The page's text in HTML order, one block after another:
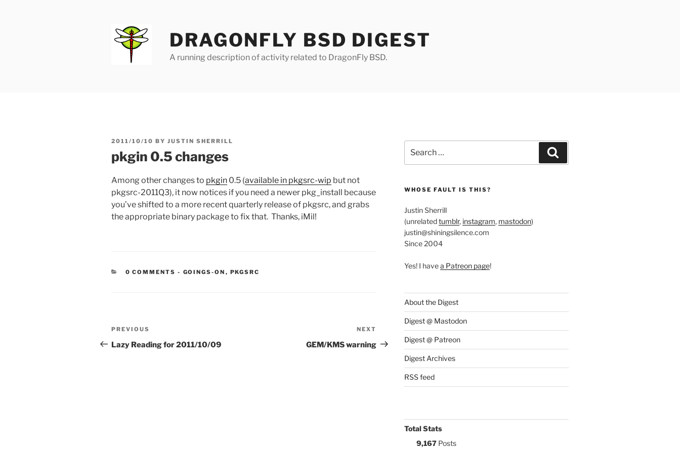
DRAGONFLY BSD DIGEST
A running description of activity related to DragonFly BSD.
POSTED
2011/10/10 BY JUSTIN SHERRILL
pkgin 0.5 changes
Among other changes to pkgin 0.5 (available in pkgsrc-wip but not
pkgsrc-2011Q3), it now notices if you need a newer pkg_install because
you’ve shifted to a more recent quarterly release of pkgsrc, and grabs
the appropriate binary package to fix that. Thanks, iMil!
0 COMMENTS - CATEGORIES:
GOINGS-ON , PKGSRC
Post
navigation
Previous
Post
PREVIOUS
Lazy Reading for 2011/10/09
Post
NEXT
GEM/KMS warning
for:
WHOSE FAULT IS THIS?
Justin Sherrill
(unrelatedtumblr, instagram, mastodon)
justin@shiningsilence.com
Since 2004
Yes! I havea Patreon page!
About the Digest
Digest @ Mastodon
Digest @ Patreon
Digest Archives
RSS feed
Total Stats
9,167Posts